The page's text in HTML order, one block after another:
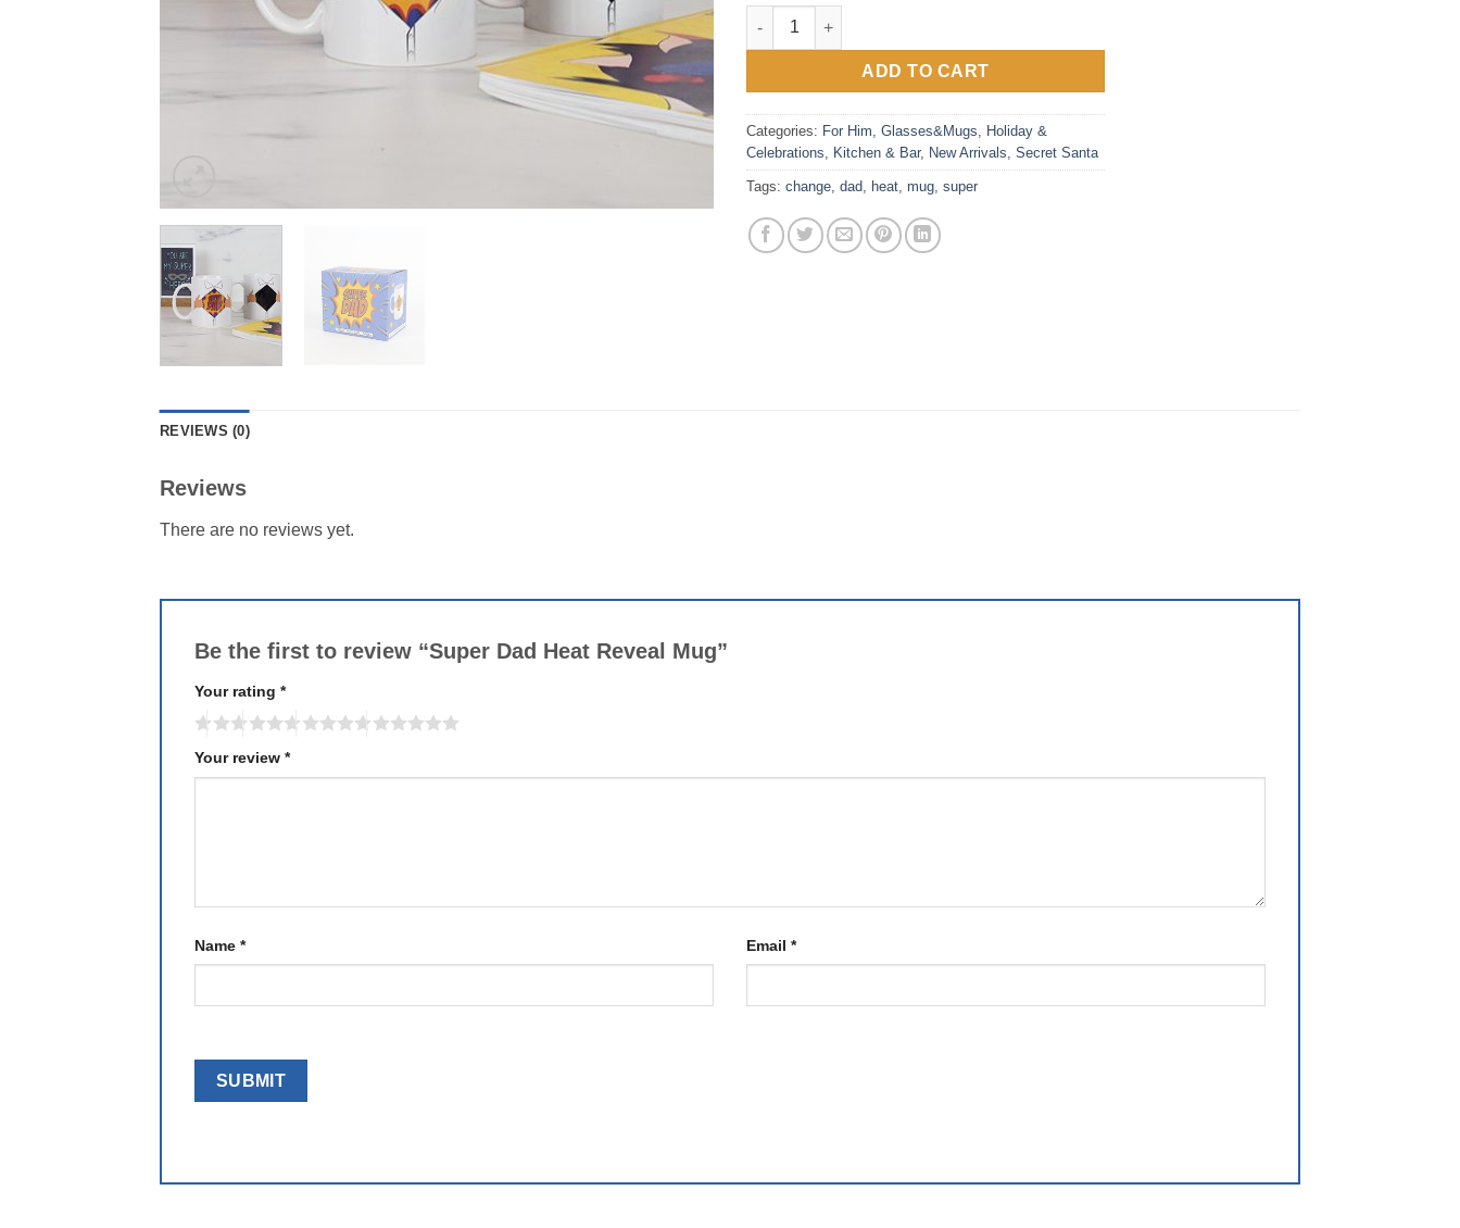
Super Dad Heat Reveal Mug quantity
ADD TO CART
Categories: For Him, Glasses&Mugs, Holiday &
Celebrations, Kitchen & Bar, New Arrivals, Secret Santa
Tags: change, dad, heat, mug, super
REVIEWS (0)
Reviews
There are no reviews yet.
Be the first to review “Super Dad Heat Reveal Mug”
Your rating *
Your review *
Name * Email *